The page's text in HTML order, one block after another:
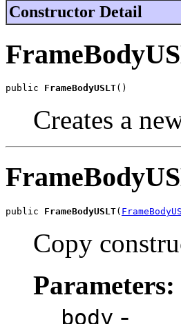
Constructor Detail
public FrameBodyUSLT()
Creates a
public FrameBodyUSLT(
Copy
Parameters:
body -